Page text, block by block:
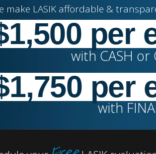
make LASIK affordable &
with CASH or
per
per
with